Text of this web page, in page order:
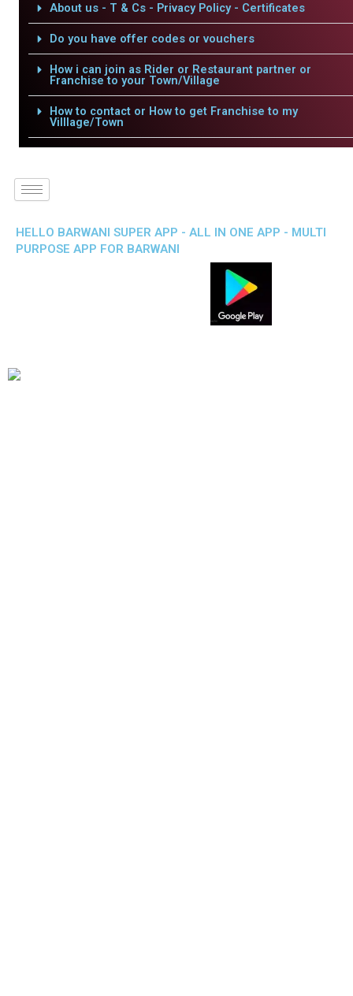
About us - T & Cs - Privacy Policy - Certificates
Do you have offer codes or vouchers
How i can join as Rider or Restaurant partner or
Franchise to your Town/Village
How to contact or How to get Franchise to my
Villlage/Town
HELLO BARWANI SUPER APP - ALL IN ONE APP - MULTI
PURPOSE APP FOR BARWANI